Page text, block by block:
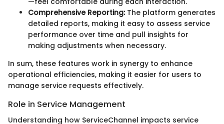
Comprehensive Reporting:The platform generates
detailed reports, making it easy to assess service
performance over time and pull insights for
making adjustments when necessary.
In sum, these features work in synergy to enhance
operational efficiencies, making it easier for users to
manage service requests effectively.
Role in Service Management
Understanding how ServiceChannel impacts service